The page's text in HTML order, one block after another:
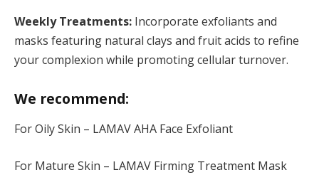
Weekly Treatments: Incorporate exfoliants and
masks featuring natural clays and fruit acids to refine
your complexion while promoting cellular turnover.
We recommend:
For Oily Skin – LAMAV AHA Face Exfoliant
For Mature Skin – LAMAV Firming Treatment Mask